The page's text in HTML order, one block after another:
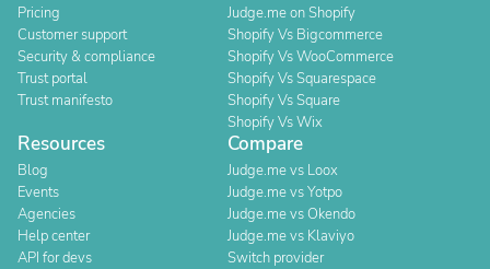
Pricing
Customer support
Security & compliance
Trust portal
Trust manifesto
Judge.me on Shopify
Shopify Vs Bigcommerce
Shopify Vs WooCommerce
Shopify Vs Squarespace
Shopify Vs Square
Shopify Vs Wix
Resources
Blog
Events
Agencies
Help center
API for devs
Compare
Judge.me vs Loox
Judge.me vs Yotpo
Judge.me vs Okendo
Judge.me vs Klaviyo
Switch provider